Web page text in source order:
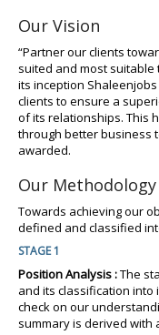
Our Vision
“Partner our clients
suited and most suitable
its inception
clients to ensure a
of its relationships. This
through better business
awarded.
Our Methodology
Towards achieving our
defined and classified
STAGE 1
Position Analysis :The
and its classification into
check on our
summary is derived with